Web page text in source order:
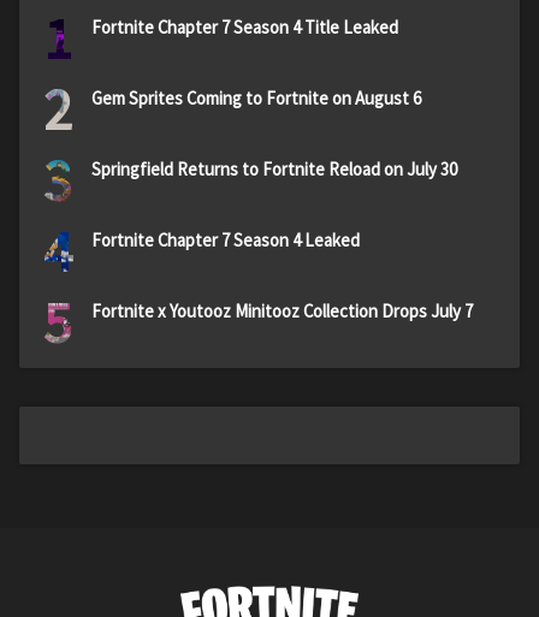
1 Fortnite Chapter 7 Season 4 Title Leaked
2 Gem Sprites Coming to Fortnite on August 6
3 Springfield Returns to Fortnite Reload on July 30
4 Fortnite Chapter 7 Season 4 Leaked
5 Fortnite x Youtooz Minitooz Collection Drops July 7